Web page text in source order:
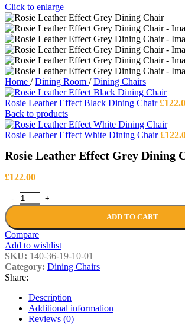
Click to enlarge
Home / Dining Room / Dining Chairs
Rosie Leather Effect Black Dining Chair£
Back to products
Rosie Leather Effect White Dining Chair£
Rosie Leather Effect Grey Dining
£122.00
Rosie Leather Effect Grey Dining Chair quantity
ADD TO CART
Compare
Add to wishlist
SKU: 140-36-19-10-01
Category: Dining Chairs
Share:
Description
Additional information
Reviews (0)